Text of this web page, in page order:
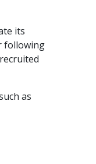
its
following
as